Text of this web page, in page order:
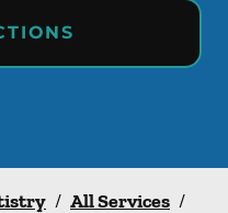
/ All Services /